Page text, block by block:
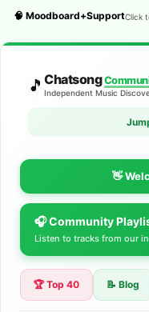
🧠 Moodboard+SupportClick
🎵 Chatsong
Independent Music
👋
The Indie
Artists
Discover independent
🎧 Community
Listen to tracks from our
🏆 Top 40 📝 Blog